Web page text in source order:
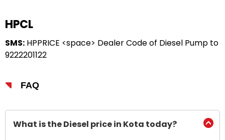
HPCL
SMS: HPPRICE <space> Dealer Code of Diesel Pump to
9222201122
FAQ
What is the Diesel price in Kota today?